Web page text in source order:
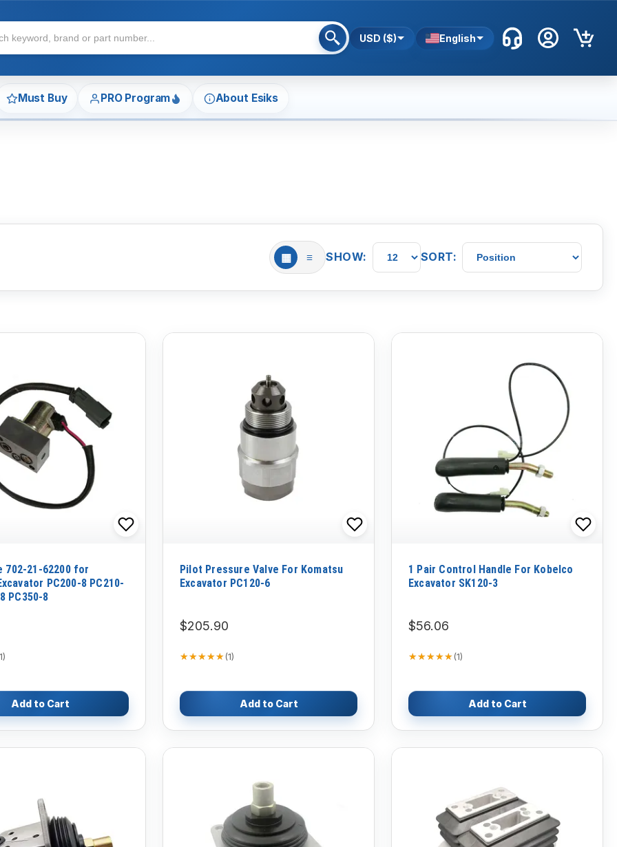
USD ($) English
Must Buy PRO Program About Esiks
▦ ≡ SHOW: SORT:
702-21-62200 for
PC200-8 PC210-
PC350-8
1)
Add to Cart
Pilot Pressure Valve For Komatsu
Excavator PC120-6
$205.90
★★★★★
★★★★★(1)
Add to Cart
1 Pair Control Handle For Kobelco
Excavator SK120-3
$56.06
★★★★★
★★★★★(1)
Add to Cart